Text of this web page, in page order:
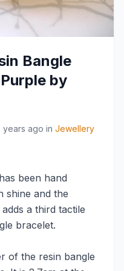
Bangle
by
years ago in Jewellery
been hand
shine and the
a third tactile
bracelet.
of the resin bangle